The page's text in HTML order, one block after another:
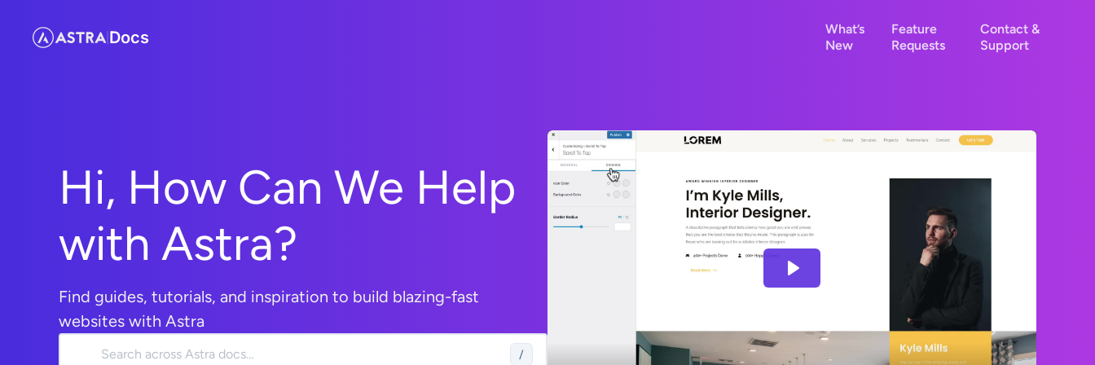
| Docs
What’s
New
Feature
Requests
Contact &
Support
Hi, How Can We Help
with Astra?
Find guides, tutorials, and inspiration to build blazing-fast
websites with Astra
/